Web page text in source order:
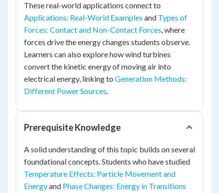
These real-world applications connect to
Applications: Real-World Examples and Types of
Forces: Contact and Non-Contact Forces, where
forces drive the energy changes students observe.
Learners can also explore how wind turbines
convert the kinetic energy of moving air into
electrical energy, linking to Generation Methods:
Different Power Sources.
Prerequisite Knowledge
A solid understanding of this topic builds on several
foundational concepts. Students who have studied
Temperature Effects: Particle Movement and
Energyand Phase Changes: Energy in Transitions